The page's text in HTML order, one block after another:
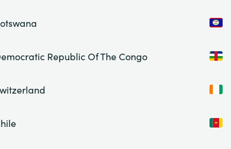
Republic Of The Congo